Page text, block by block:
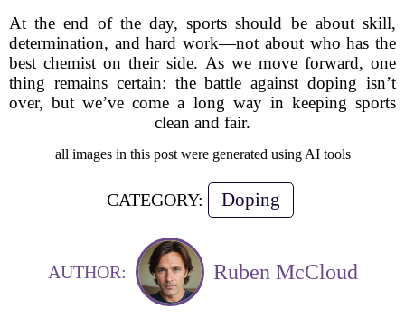
At the end of the day, sports should be about skill,
determination, and hard work—not about who has the
best chemist on their side. As we move forward, one
thing remains certain: the battle against doping isn’t
over, but we’ve come a long way in keeping sports
clean and fair.
all images in this post were generated using AI tools
CATEGORY: Doping
AUTHOR: Ruben McCloud